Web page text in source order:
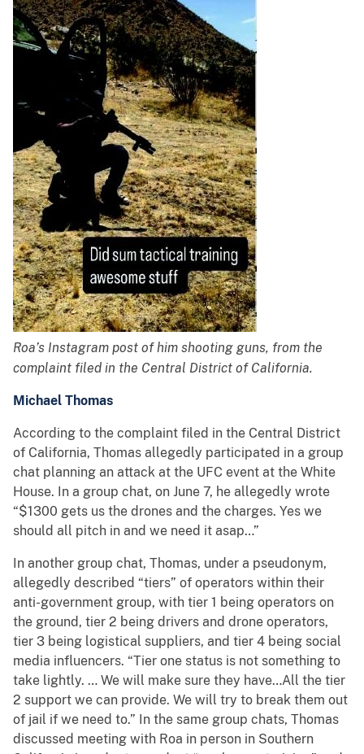
Roa’s Instagram post of him shooting guns, from the
complaint filed in the Central District of California.
Michael Thomas
According to the complaint filed in the Central District
of California, Thomas allegedly participated in a group
chat planning an attack at the UFC event at the White
House. In a group chat, on June 7, he allegedly wrote
“$1300 gets us the drones and the charges. Yes we
should all pitch in and we need it asap…”
In another group chat, Thomas, under a pseudonym,
allegedly described “tiers” of operators within their
anti-government group, with tier 1 being operators on
the ground, tier 2 being drivers and drone operators,
tier 3 being logistical suppliers, and tier 4 being social
media influencers. “Tier one status is not something to
take lightly. … We will make sure they have…All the tier
2 support we can provide. We will try to break them out
of jail if we need to.” In the same group chats, Thomas
discussed meeting with Roa in person in Southern